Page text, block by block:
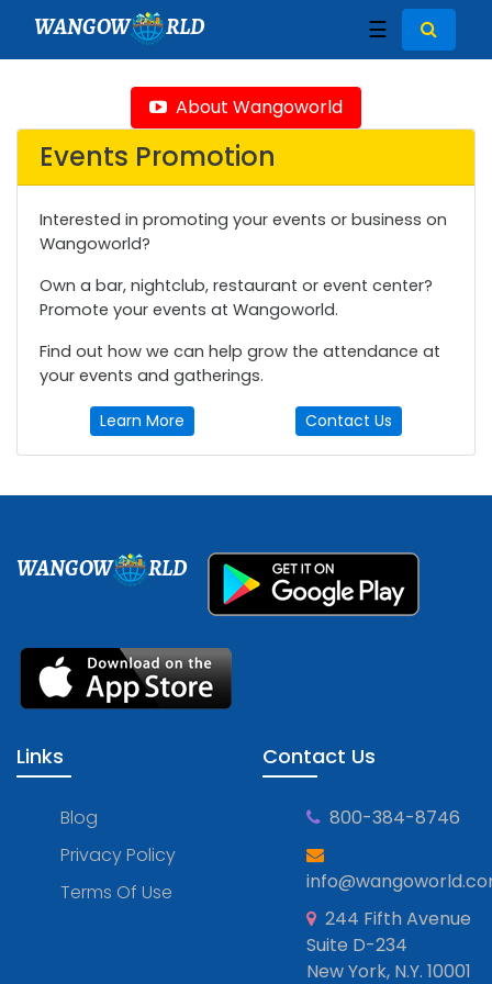
WANGOW RLD ☰
About Wangoworld
Events Promotion
Interested in promoting your events or business on
Wangoworld?
Own a bar, nightclub, restaurant or event center?
Promote your events at Wangoworld.
Find out how we can help grow the attendance at
your events and gatherings.
Learn More Contact Us
WANGOW RLD
Links
Blog
Privacy Policy
Terms Of Use
Contact Us
800-384-8746
244 Fifth Avenue
Suite D-234
New York, N.Y. 10001